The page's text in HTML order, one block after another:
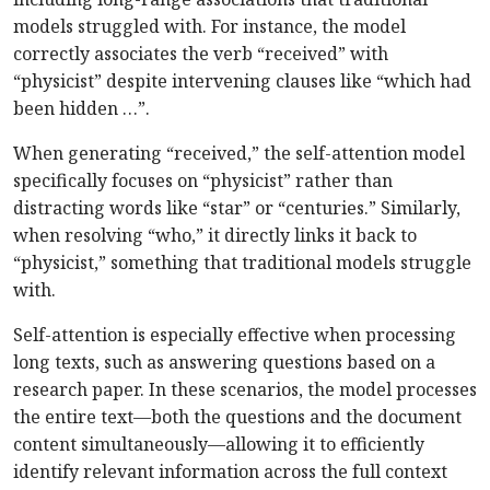
models struggled with. For instance, the model
correctly associates the verb “received” with
“physicist” despite intervening clauses like “which had
been hidden …”.
When generating “received,” the self-attention model
specifically focuses on “physicist” rather than
distracting words like “star” or “centuries.” Similarly,
when resolving “who,” it directly links it back to
“physicist,” something that traditional models struggle
with.
Self-attention is especially effective when processing
long texts, such as answering questions based on a
research paper. In these scenarios, the model processes
the entire text—both the questions and the document
content simultaneously—allowing it to efficiently
identify relevant information across the full context